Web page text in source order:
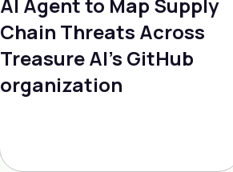
AI Agent to Map Supply
Chain Threats Across
Treasure AI's GitHub
organization